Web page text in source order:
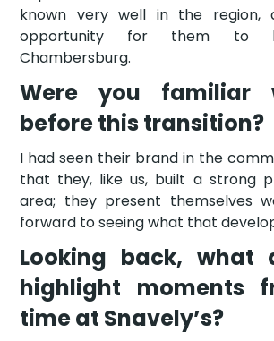
known very well in the region,
opportunity for them to
Chambersburg.
Were you familiar
before this transition?
I had seen their brand in the
that they, like us, built a strong
area; they present themselves
forward to seeing what that
Looking back, what
highlight moments
time at Snavely’s?